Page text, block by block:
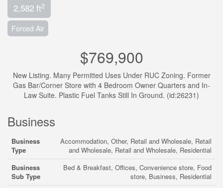
2,582 ft2
Forced Air
$769,900
New Listing. Many Permitted Uses Under RUC Zoning. Former
Gas Bar/Corner Store with 4 Bedroom Owner Quarters and In-
Law Suite. Plastic Fuel Tanks Still In Ground. (id:26231)
Business
Business
Type
Accommodation, Other, Retail and Wholesale, Retail
and Wholesale, Retail and Wholesale, Residential
Business
Sub Type
Bed & Breakfast, Offices, Convenience store, Food
store, Business, Residential